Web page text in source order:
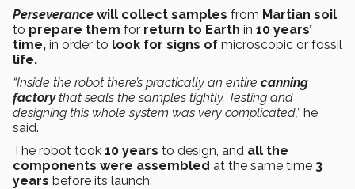
Perseverance will collect samples from Martian soil
to prepare them for return to Earth in 10 years’
time, in order to look for signs of microscopic or fossil
life.
“Inside the robot there’s practically an entire canning
factorythat seals the samples tightly. Testing and
designing this whole system was very complicated,”he
said.
The robot took 10 years to design, and all the
components were assembled at the same time 3
years before its launch.